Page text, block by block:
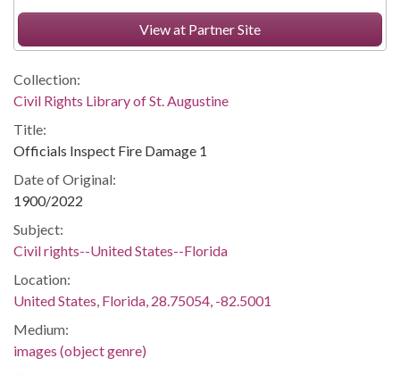
View at Partner Site
Collection:
Civil Rights Library of St. Augustine
Title:
Officials Inspect Fire Damage 1
Date of Original:
1900/2022
Subject:
Civil rights--United States--Florida
Location:
United States, Florida, 28.75054, -82.5001
Medium:
images (object genre)